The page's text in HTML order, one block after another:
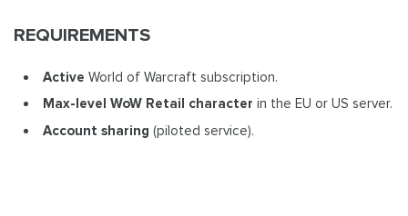
REQUIREMENTS
ActiveWorld of Warcraft subscription.
Max-level WoW Retail characterin the EU or US server.
Account sharing (piloted service).